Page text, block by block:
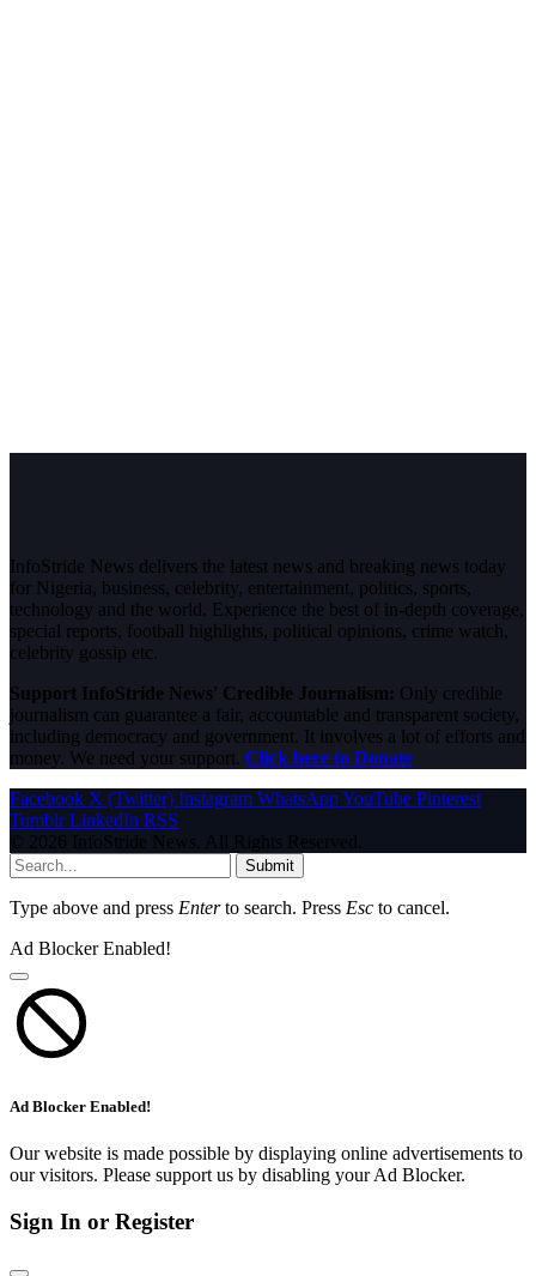
InfoStride News delivers the latest news and breaking news today
for Nigeria, business, celebrity, entertainment, politics, sports,
technology and the world. Experience the best of in-depth coverage,
special reports, football highlights, political opinions, crime watch,
celebrity gossip etc.
Support InfoStride News' Credible Journalism: Only credible
journalism can guarantee a fair, accountable and transparent society,
including democracy and government. It involves a lot of efforts and
money. We need your support. Click here to Donate
Facebook X (Twitter) Instagram WhatsAppYouTube Pinterest
Tumblr LinkedIn RSS
© 2026 InfoStride News. All Rights Reserved.
Submit
Type above and press Enterto search. Press Esc to cancel.
Ad Blocker Enabled!
Ad Blocker Enabled!
Our website is made possible by displaying online advertisements to
our visitors. Please support us by disabling your Ad Blocker.
Sign In or Register